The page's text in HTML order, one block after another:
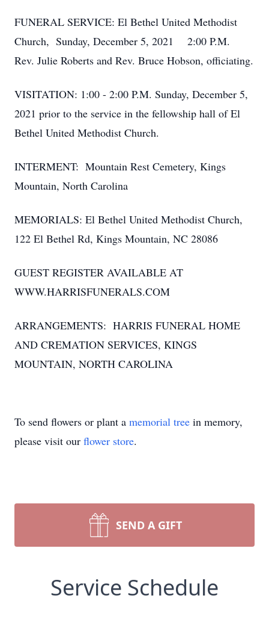
FUNERAL SERVICE: El Bethel United Methodist
Church, Sunday, December 5, 2021 2:00 P.M.
Rev. Julie Roberts and Rev. Bruce Hobson, officiating.
VISITATION: 1:00 - 2:00 P.M. Sunday, December 5,
2021 prior to the service in the fellowship hall of El
Bethel United Methodist Church.
INTERMENT: Mountain Rest Cemetery, Kings
Mountain, North Carolina
MEMORIALS: El Bethel United Methodist Church,
122 El Bethel Rd, Kings Mountain, NC 28086
GUEST REGISTER AVAILABLE AT
WWW.HARRISFUNERALS.COM
ARRANGEMENTS: HARRIS FUNERAL HOME
AND CREMATION SERVICES, KINGS
MOUNTAIN, NORTH CAROLINA
To send flowers or plant a memorial tree in memory,
please visit our flower store.
SEND A GIFT
Service Schedule